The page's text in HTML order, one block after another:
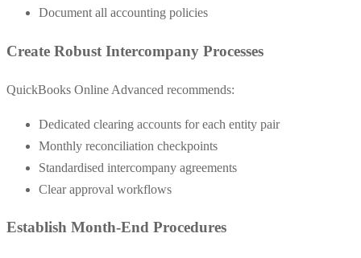
Document all accounting policies
Create Robust Intercompany Processes
QuickBooks Online Advanced recommends:
Dedicated clearing accounts for each entity pair
Monthly reconciliation checkpoints
Standardised intercompany agreements
Clear approval workflows
Establish Month-End Procedures